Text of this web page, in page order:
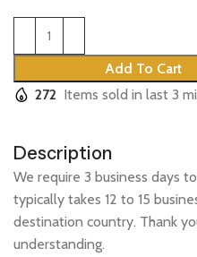
Add To Cart
272 Items sold in last 3
Description
We require 3 business days
typically takes 12 to 15
destination country. Thank
understanding.